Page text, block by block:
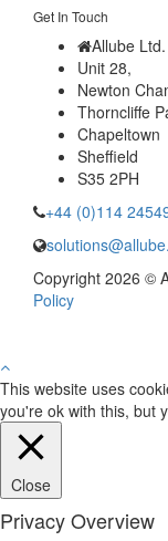
Get In Touch
Allube Ltd.
Unit 28,
Newton
Thorncliffe
Chapeltown
Sheffield
S35 2PH
+44 (0)114
Copyright 2026 ©
Policy
This website uses
you're ok with this, but
Close
Privacy Overview